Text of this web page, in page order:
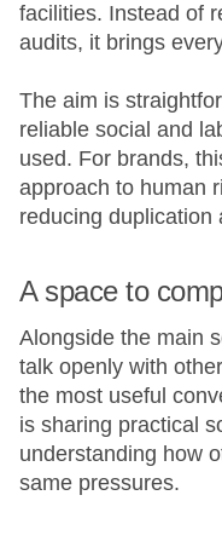
facilities. Instead of
audits, it brings
The aim is
reliable social and
used. For brands,
approach to human
reducing duplication
A space to
Alongside the main
talk openly with
the most useful
is sharing practical
understanding how
same pressures.